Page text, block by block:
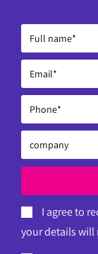
I agree to
your details will